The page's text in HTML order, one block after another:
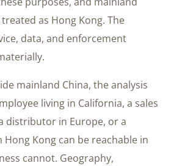
as Hong Kong. The
data, and enforcement
mainland China, the analysis
living in California, a sales
distributor in Europe, or a
Kong can be reachable in
cannot. Geography,